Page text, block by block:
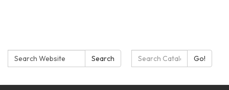
Search: Search Search Catalog:Go!